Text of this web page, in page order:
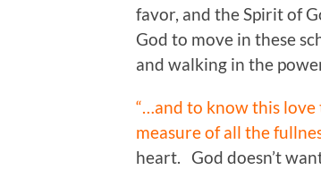
favor, and the Spirit of
God to move in these
and walking in the
“…and to know this
measure of all the
heart. God doesn’t